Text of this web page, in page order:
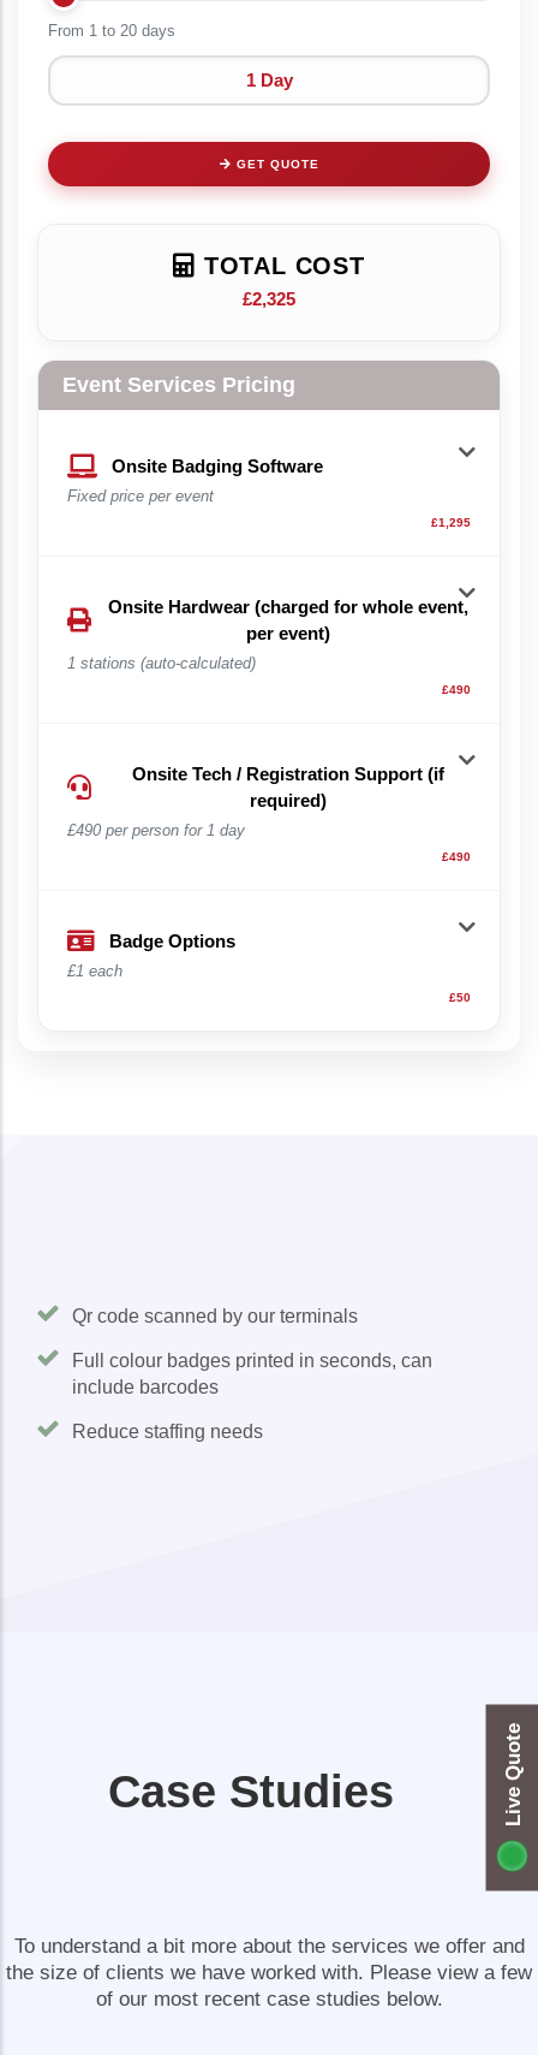
From 1 to 20 days
1 Day
GET QUOTE
TOTAL COST
£2,325
Event Services Pricing
Onsite Badging Software
Fixed price per event
£1,295
Onsite Hardwear (charged for whole event,
per event)
1 stations (auto-calculated)
£490
Onsite Tech / Registration Support (if
required)
£490 per person for 1 day
£490
Badge Options
£1 each
£50
Qr code scanned by our terminals
Full colour badges printed in seconds, can
include barcodes
Reduce staffing needs
Case Studies
To understand a bit more about the services we offer and
the size of clients we have worked with. Please view a few
of our most recent case studies below.
Live Quote